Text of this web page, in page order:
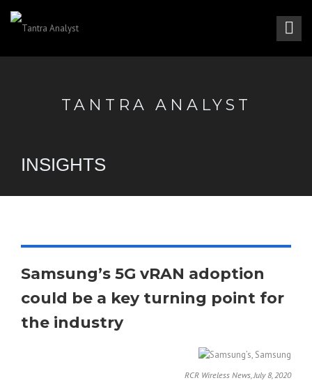
TANTRA ANALYST
INSIGHTS
Samsung’s 5G vRAN adoption
could be a key turning point for
the industry
RCR Wireless News, July 8, 2020